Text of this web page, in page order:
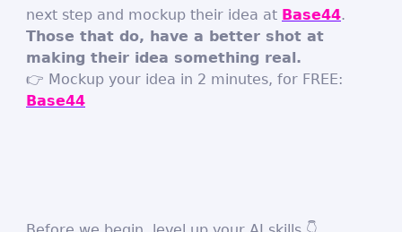
next step and mockup their idea at Base44.
Those that do, have a better shot at
making their idea something real.
👉 Mockup your idea in 2 minutes, for FREE:
Base44